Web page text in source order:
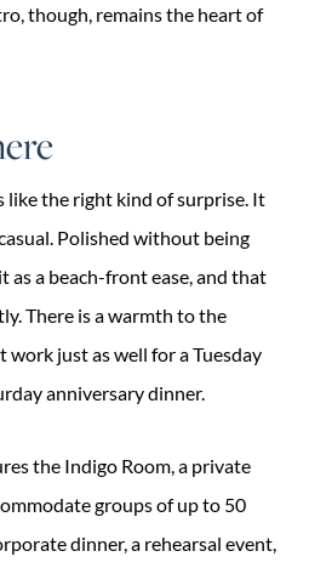
though, remains the heart of
like the right kind of surprise. It
Polished without being
as a beach-front ease, and that
There is a warmth to the
just as well for a Tuesday
anniversary dinner.
the Indigo Room, a private
groups of up to 50
dinner, a rehearsal event,